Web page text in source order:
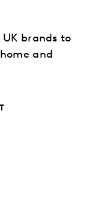
brands to
and